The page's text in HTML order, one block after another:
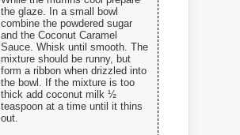
the glaze. In a small bowl
combine the powdered sugar
and the Coconut Caramel
Sauce. Whisk until smooth. The
mixture should be runny, but
form a ribbon when drizzled into
the bowl. If the mixture is too
thick add coconut milk ½
teaspoon at a time until it thins
out.